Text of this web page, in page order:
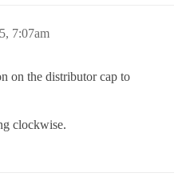
7:07am
on the distributor cap to
clockwise.